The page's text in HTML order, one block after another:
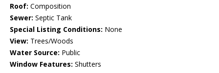
Roof: Composition
Sewer: Septic Tank
Special Listing Conditions: None
View: Trees/Woods
Water Source: Public
Window Features: Shutters